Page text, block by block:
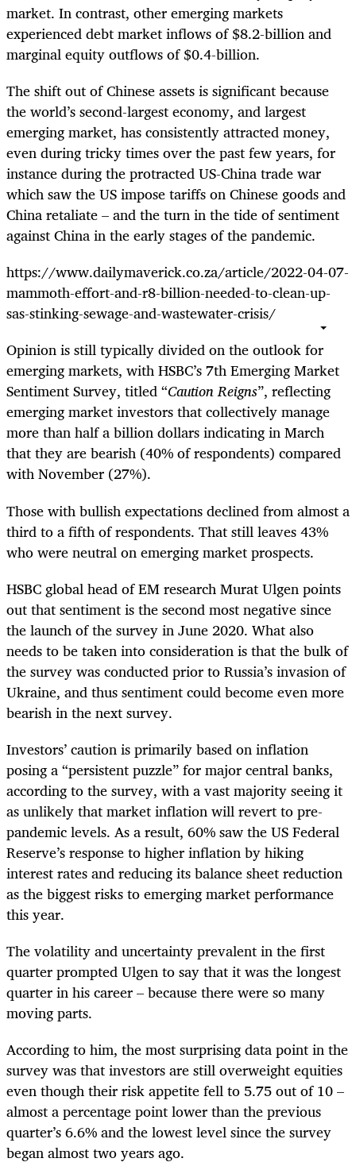
market. In contrast, other emerging markets
experienced debt market inflows of $8.2-billion and
marginal equity outflows of $0.4-billion.
The shift out of Chinese assets is significant because
the world’s second-largest economy, and largest
emerging market, has consistently attracted money,
even during tricky times over the past few years, for
instance during the protracted US-China trade war
which saw the US impose tariffs on Chinese goods and
China retaliate – and the turn in the tide of sentiment
against China in the early stages of the pandemic.
https://www.dailymaverick.co.za/article/2022-04-07-
mammoth-effort-and-r8-billion-needed-to-clean-up-
sas-stinking-sewage-and-wastewater-crisis/
Opinion is still typically divided on the outlook for
emerging markets, with HSBC’s 7th Emerging Market
Sentiment Survey, titled “Caution Reigns”, reflecting
emerging market investors that collectively manage
more than half a billion dollars indicating in March
that they are bearish (40% of respondents) compared
with November (27%).
Those with bullish expectations declined from almost a
third to a fifth of respondents. That still leaves 43%
who were neutral on emerging market prospects.
HSBC global head of EM research Murat Ulgen points
out that sentiment is the second most negative since
the launch of the survey in June 2020. What also
needs to be taken into consideration is that the bulk of
the survey was conducted prior to Russia’s invasion of
Ukraine, and thus sentiment could become even more
bearish in the next survey.
Investors’ caution is primarily based on inflation
posing a “persistent puzzle” for major central banks,
according to the survey, with a vast majority seeing it
as unlikely that market inflation will revert to pre-
pandemic levels. As a result, 60% saw the US Federal
Reserve’s response to higher inflation by hiking
interest rates and reducing its balance sheet reduction
as the biggest risks to emerging market performance
this year.
The volatility and uncertainty prevalent in the first
quarter prompted Ulgen to say that it was the longest
quarter in his career – because there were so many
moving parts.
According to him, the most surprising data point in the
survey was that investors are still overweight equities
even though their risk appetite fell to 5.75 out of 10 –
almost a percentage point lower than the previous
quarter’s 6.6% and the lowest level since the survey
began almost two years ago.